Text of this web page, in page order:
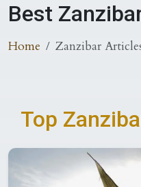
Best
Home Zanzibar
Top